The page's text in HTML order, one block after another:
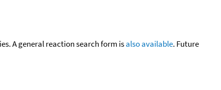
A general reaction search form isalso available. Future